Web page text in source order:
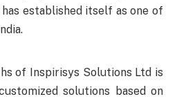
established itself as one of
of Inspirisys Solutions Ltd is
solutions based on